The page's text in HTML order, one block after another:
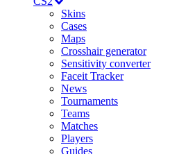
Skins
Cases
Maps
Crosshair generator
Sensitivity converter
Faceit Tracker
News
Tournaments
Teams
Matches
Players
Guides